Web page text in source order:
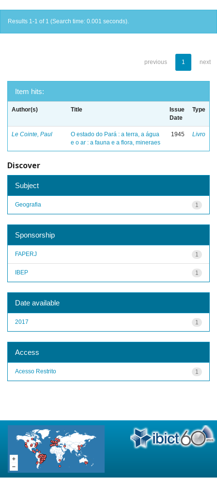
Results 1-1 of 1 (Search time: 0.001 seconds).
previous 1 next
Item hits:
Author(s) Title
Issue
Date
Type
Le Cointe, Paul
O estado do Pará : a terra, a água
e o ar : a fauna e a flora, mineraes
1945 Livro
Discover
Subject
1
Geografia
Sponsorship
1
FAPERJ
1
IBEP
Date available
1
2017
Access
1
Acesso Restrito